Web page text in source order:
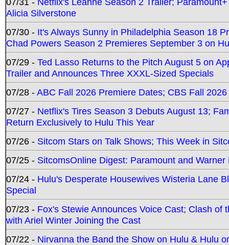
Alicia Silverstone
07/30 - It's Always Sunny in Philadelphia Season 18
Chad Powers Season 2 Premieres September 3 on
07/29 - Ted Lasso Returns to the Pitch August 5 on
Trailer and Announces Three XXXL-Sized Specials
07/28 -ABC Fall 2026 Premiere Dates; CBS Fall
07/27 - Netflix's Tires Season 3 Debuts August 13;
Return Exclusively to Hulu This Year
07/26 - Sitcom Stars on Talk Shows; This Week in
07/25 - SitcomsOnline Digest: Paramount and
07/24 - Hulu's Desperate Housewives Wisteria Lane
Special
07/23 - Fox's Stewie Announces Voice Cast; Clash
with Ariel Winter Joining the Cast
07/22 - Nirvanna the Band the Show on Hulu & Hulu